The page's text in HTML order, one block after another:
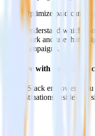
Optimize paid
Understand which
work and use that
campaigns.
Do more with integration
RudderStack empowers
and destinations inside of a